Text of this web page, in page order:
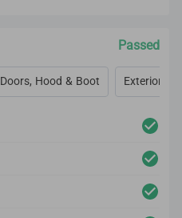
Passed
Doors, Hood & Boot Exterior